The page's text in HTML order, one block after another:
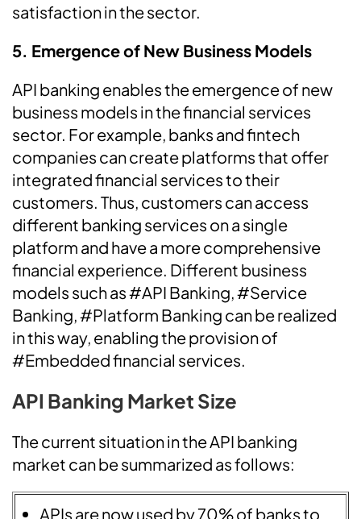
satisfaction in the sector.
5. Emergence of New Business Models
API banking enables the emergence of new
business models in the financial services
sector. For example, banks and fintech
companies can create platforms that offer
integrated financial services to their
customers. Thus, customers can access
different banking services on a single
platform and have a more comprehensive
financial experience. Different business
models such as #API Banking, #Service
Banking, #Platform Banking can be realized
in this way, enabling the provision of
#Embedded financial services.
API Banking Market Size
The current situation in the API banking
market can be summarized as follows:
APIs are now used by 70% of banks to